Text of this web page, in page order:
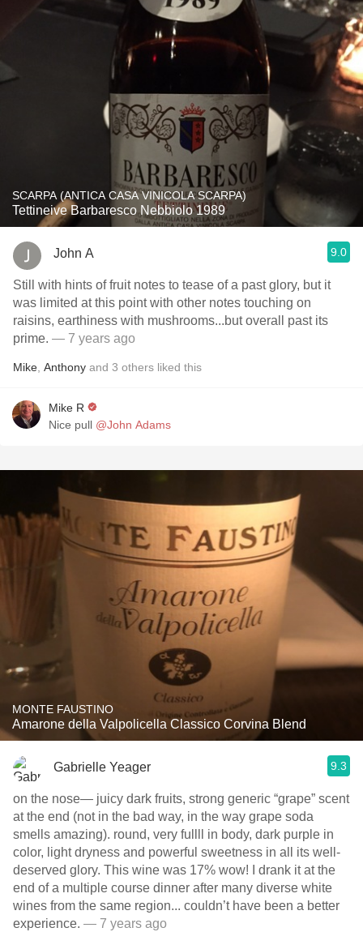
SCARPA (ANTICA CASA VINICOLA SCARPA)
Tettineive Barbaresco Nebbiolo 1989
John A 9.0
Still with hints of fruit notes to tease of a past glory, but it
was limited at this point with other notes touching on
raisins, earthiness with mushrooms...but overall past its
prime. — 7 years ago
Mike Anthony and 3 others liked this
Mike R
Nice pull @John Adams
MONTE FAUSTINO
Amarone della Valpolicella Classico Corvina Blend
Gabrielle Yeager 9.3
on the nose— juicy dark fruits, strong generic “grape” scent
at the end (not in the bad way, in the way grape soda
smells amazing). round, very fullll in body, dark purple in
color, light dryness and powerful sweetness in all its well-
deserved glory. This wine was 17% wow! I drank it at the
end of a multiple course dinner after many diverse white
wines from the same region... couldn’t have been a better
experience. — 7 years ago